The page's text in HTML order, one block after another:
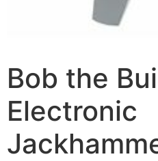
Bob the
Electronic